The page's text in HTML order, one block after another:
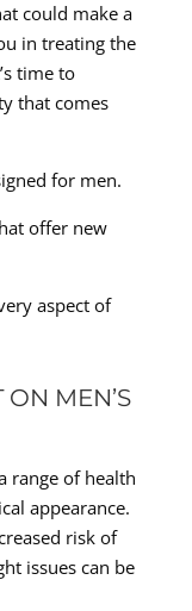
could make a
in treating the
time to
that comes
for men.
offer new
aspect of
MEN’S
range of health
appearance.
risk of
issues can be